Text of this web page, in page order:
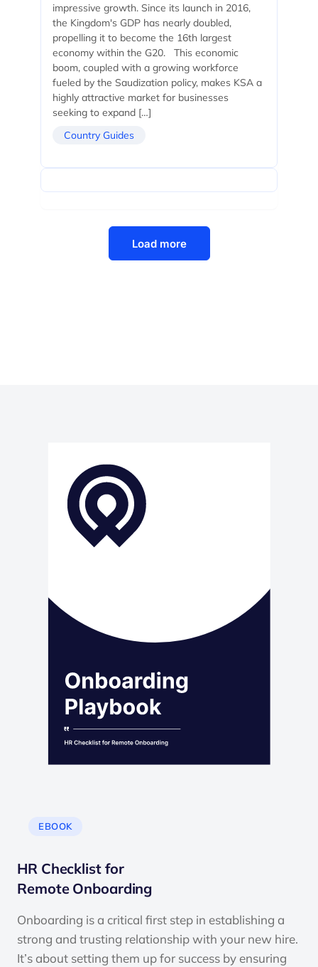
impressive growth. Since its launch in 2016,
the Kingdom's GDP has nearly doubled,
propelling it to become the 16th largest
economy within the G20. ‍ This economic
boom, coupled with a growing workforce
fueled by the Saudization policy, makes KSA a
highly attractive market for businesses
seeking to expand […]
Country Guides
Load more
EBOOK
HR Checklist for
Remote Onboarding
Onboarding is a critical first step in establishing a
strong and trusting relationship with your new hire.
It’s about setting them up for success by ensuring